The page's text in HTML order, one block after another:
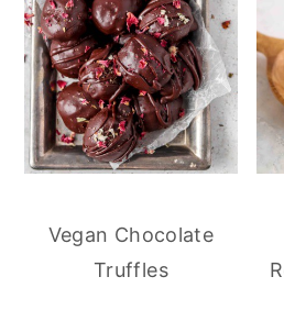
Vegan Chocolate
Truffles